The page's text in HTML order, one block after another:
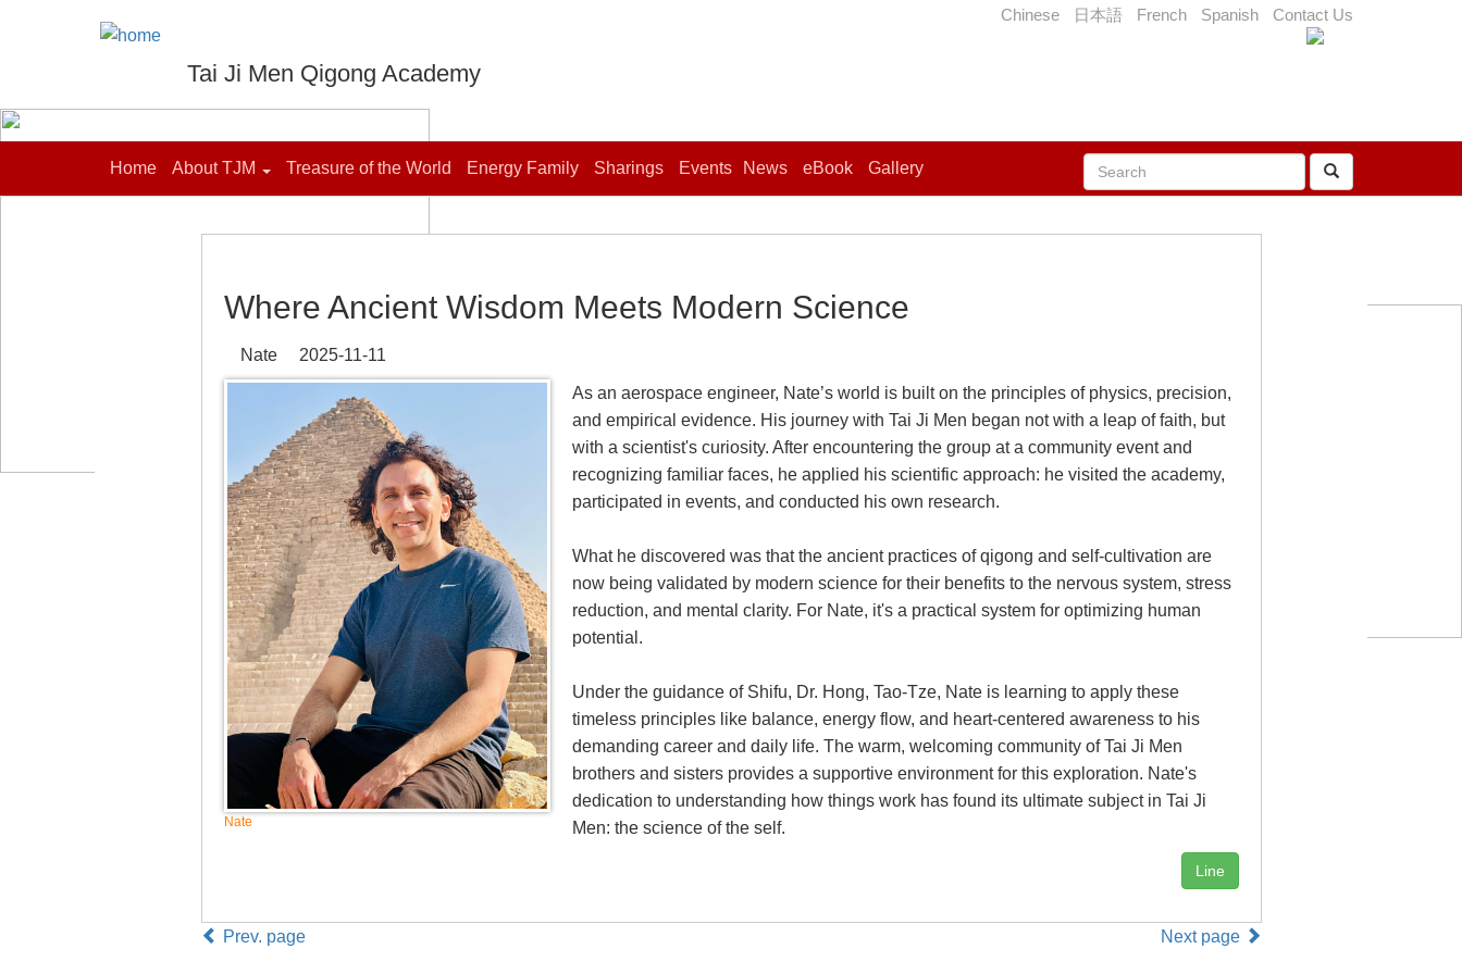
Tai Ji Men Qigong Academy
Home About TJM Treasure of the World Energy Family Sharings Events News eBook Gallery
Chinese 日本語 French Spanish Contact Us
Where Ancient Wisdom Meets Modern Science
Nate 2025-11-11
Nate
As an aerospace engineer, Nate’s world is built on the principles of physics, precision,
and empirical evidence. His journey with Tai Ji Men began not with a leap of faith, but
with a scientist's curiosity. After encountering the group at a community event and
recognizing familiar faces, he applied his scientific approach: he visited the academy,
participated in events, and conducted his own research.
What he discovered was that the ancient practices of qigong and self-cultivation are
now being validated by modern science for their benefits to the nervous system, stress
reduction, and mental clarity. For Nate, it's a practical system for optimizing human
potential.
Under the guidance of Shifu, Dr. Hong, Tao-Tze, Nate is learning to apply these
timeless principles like balance, energy flow, and heart-centered awareness to his
demanding career and daily life. The warm, welcoming community of Tai Ji Men
brothers and sisters provides a supportive environment for this exploration. Nate's
dedication to understanding how things work has found its ultimate subject in Tai Ji
Men: the science of the self.
Line
Prev. page Next page